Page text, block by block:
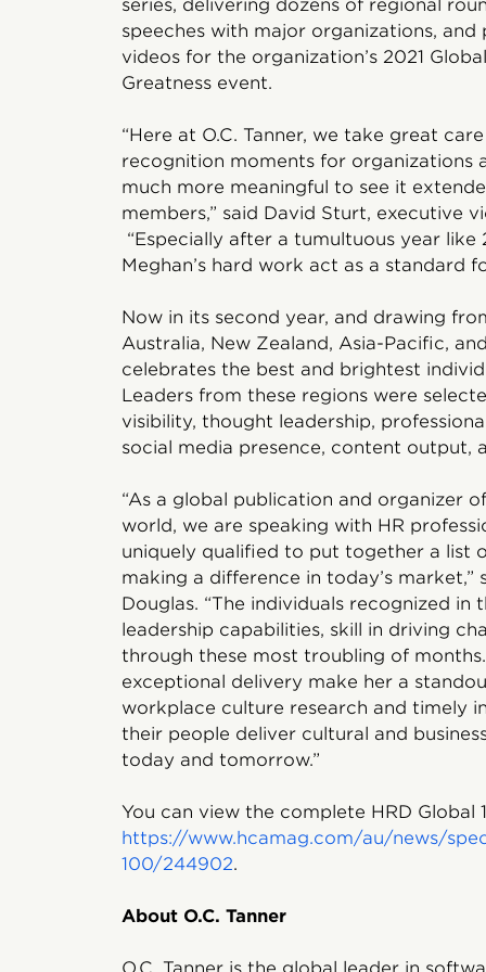
series, delivering dozens of regional
speeches with major organizations,
videos for the organization’s 2021
Greatness event.
“Here at O.C. Tanner, we take great
recognition moments for organizations
much more meaningful to see it
members,” said David Sturt, executive
“Especially after a tumultuous year
Meghan’s hard work act as a standard
Now in its second year, and drawing
Australia, New Zealand, Asia-Pacific,
celebrates the best and brightest
Leaders from these regions were
visibility, thought leadership,
social media presence, content output,
“As a global publication and organizer
world, we are speaking with HR
uniquely qualified to put together a list
making a difference in today’s
Douglas. “The individuals recognized in
leadership capabilities, skill in driving
through these most troubling of
exceptional delivery make her a
workplace culture research and timely
their people deliver cultural and
today and tomorrow.”
You can view the complete HRD Global
https://www.hcamag.com/au/news/
100/244902.
About O.C. Tanner